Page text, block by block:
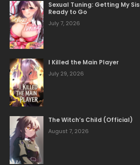
Chapter 5 June 1, 2026
Chapter 4
Chapter 3
Chapter 2 June 1, 2026
Chapter 1
Sexual Tuning: Getting My
Ready to Go
July 7, 2026
I Killed the Main Player
July 29, 2026
The Witch’s Child (Official)
August 7, 2026